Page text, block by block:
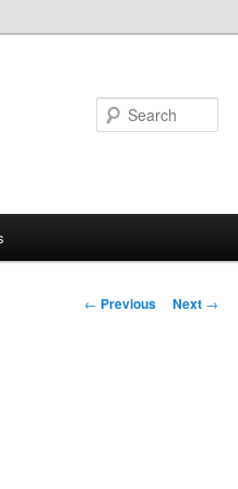
Post
← Previous Next →